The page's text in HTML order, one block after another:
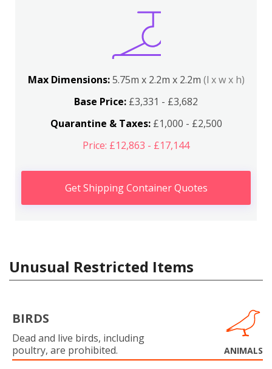
Max Dimensions:5.75m x 2.2m x 2.2m (l x w x h)
Base Price: £3,331 - £3,682
Quarantine & Taxes:£1,000 - £2,500
Price: £12,863 - £17,144
Get Shipping Container Quotes
Unusual Restricted Items
BIRDS
Dead and live birds, including
poultry, are prohibited.
ANIMALS